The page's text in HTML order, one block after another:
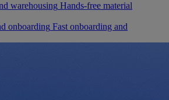
warehousing Hands-free material
onboarding Fast onboarding and